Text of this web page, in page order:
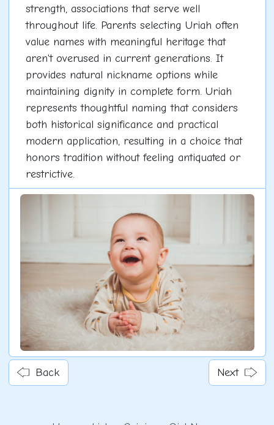
strength, associations that serve well
throughout life. Parents selecting Uriah often
value names with meaningful heritage that
aren't overused in current generations. It
provides natural nickname options while
maintaining dignity in complete form. Uriah
represents thoughtful naming that considers
both historical significance and practical
modern application, resulting in a choice that
honors tradition without feeling antiquated or
restrictive.
Back Next